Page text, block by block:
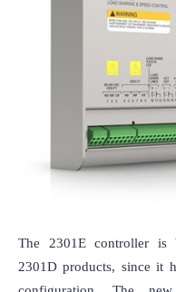
The 2301E controller is
2301D products, since it